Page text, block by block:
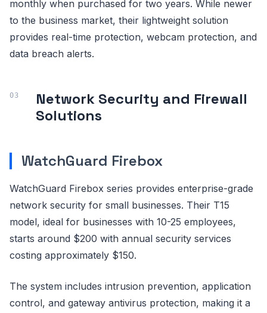
monthly when purchased for two years. While newer
to the business market, their lightweight solution
provides real-time protection, webcam protection, and
data breach alerts.
Network Security and Firewall
Solutions
WatchGuard Firebox
WatchGuard Firebox series provides enterprise-grade
network security for small businesses. Their T15
model, ideal for businesses with 10-25 employees,
starts around $200 with annual security services
costing approximately $150.
The system includes intrusion prevention, application
control, and gateway antivirus protection, making it a